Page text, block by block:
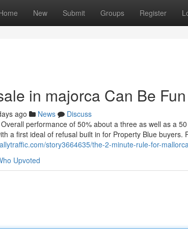
New Submit Groups Register
in majorca Can Be
ago News
Discuss
performance of 50% about a three as well as a
a first ideal of refusal built in for Property Blue
story3664635/the-2-minute-rule-for-
Upvoted